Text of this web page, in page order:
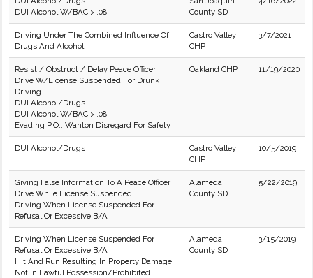
DUI Alcohol W/BAC > .08
County SD
Driving Under The Combined Influence Of
Drugs And Alcohol
Castro Valley
CHP
3/7/2021
Resist / Obstruct / Delay Peace Officer
Drive W/License Suspended For Drunk
Driving
DUI Alcohol/Drugs
DUI Alcohol W/BAC > .08
Evading P.O.: Wanton Disregard For Safety
Oakland CHP 11/19/2020
DUI Alcohol/Drugs
Castro Valley
CHP
10/5/2019
Giving False Information To A Peace Officer
Drive While License Suspended
Driving When License Suspended For
Refusal Or Excessive B/A
Alameda
County SD
5/22/2019
Driving When License Suspended For
Refusal Or Excessive B/A
Hit And Run Resulting In Property Damage
Not In Lawful Possession/Prohibited
Alameda
County SD
3/15/2019